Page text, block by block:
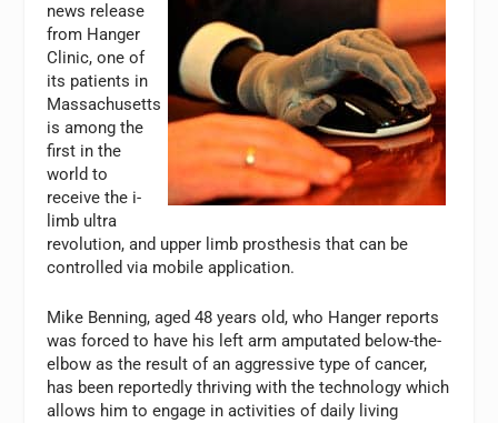
news release
from Hanger
Clinic, one of
its patients in
Massachusetts
is among the
first in the
world to
receive the i-
limb ultra
revolution, and upper limb prosthesis that can be
controlled via mobile application.
Mike Benning, aged 48 years old, who Hanger reports
was forced to have his left arm amputated below-the-
elbow as the result of an aggressive type of cancer,
has been reportedly thriving with the technology which
allows him to engage in activities of daily living